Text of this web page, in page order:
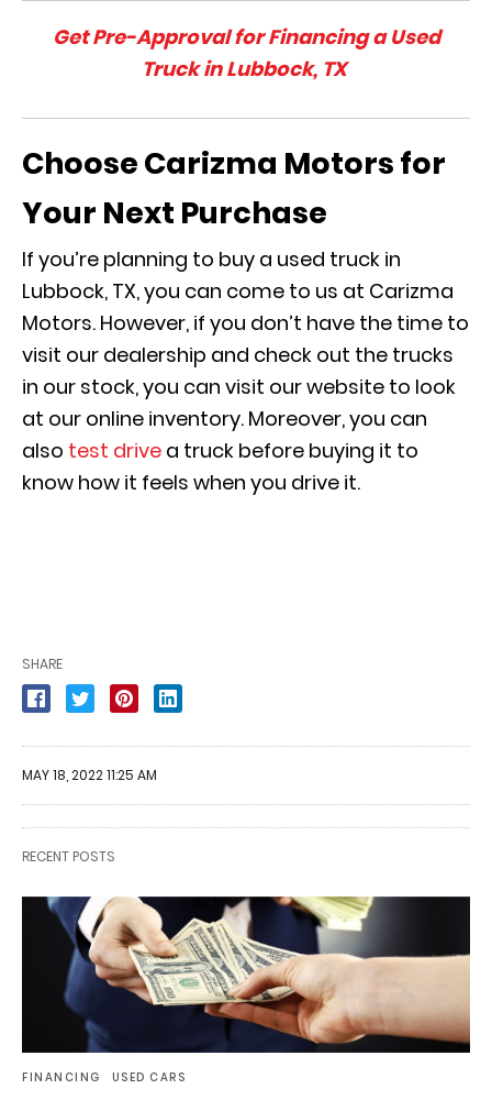
Get Pre-Approval for Financing a Used
Truck in Lubbock, TX
Choose Carizma Motors for
Your Next Purchase
If you’re planning to buy a used truck in
Lubbock, TX, you can come to us at Carizma
Motors. However, if you don’t have the time to
visit our dealership and check out the trucks
in our stock, you can visit our website to look
at our online inventory. Moreover, you can
also test drive a truck before buying it to
know how it feels when you drive it.
SHARE
MAY 18, 2022 11:25 AM
RECENT POSTS
FINANCING USED CARS